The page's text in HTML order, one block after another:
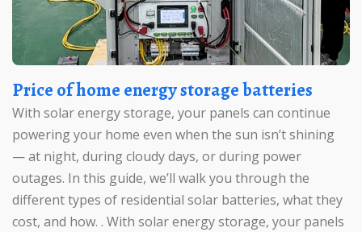
Price of home energy storage batteries
With solar energy storage, your panels can continue
powering your home even when the sun isn’t shining
— at night, during cloudy days, or during power
outages. In this guide, we’ll walk you through the
different types of residential solar batteries, what they
cost, and how. . With solar energy storage, your panels